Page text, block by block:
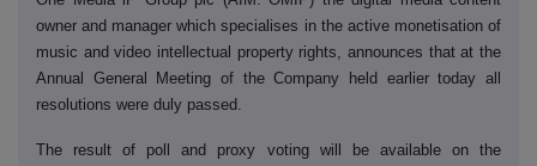
owner and manager which specialises in the active monetisation of
music and video intellectual property rights, announces that at the
Annual General Meeting of the Company held earlier today all
resolutions were duly passed.
The result of poll and proxy voting will be available on the